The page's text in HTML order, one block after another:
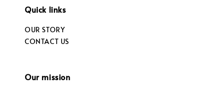
Quick links
OUR STORY
CONTACT US
Our mission